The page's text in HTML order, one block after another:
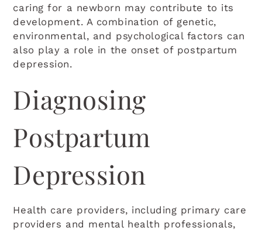
caring for a newborn may contribute to its
development. A combination of genetic,
environmental, and psychological factors can
also play a role in the onset of postpartum
depression.
Diagnosing
Postpartum
Depression
Health care providers, including primary care
providers and mental health professionals,